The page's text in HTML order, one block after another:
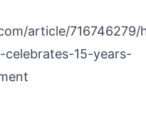
article/716746279/
15-years-